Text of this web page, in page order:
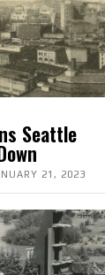
Seattle
21, 2023